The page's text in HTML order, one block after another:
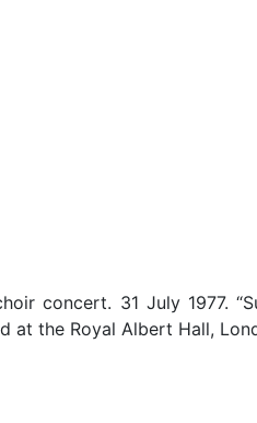
concert. 31 July 1977.
at the Royal Albert Hall,